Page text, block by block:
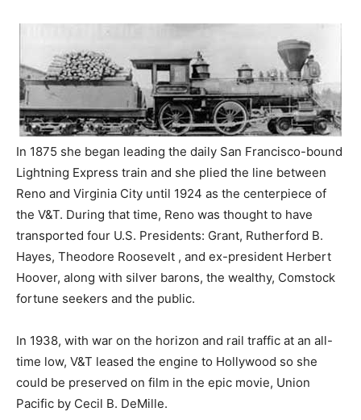
In 1875 she began leading the daily San Francisco-bound
Lightning Express train and she plied the line between
Reno and Virginia City until 1924 as the centerpiece of
the V&T. During that time, Reno was thought to have
transported four U.S. Presidents: Grant, Rutherford B.
Hayes, Theodore Roosevelt , and ex-president Herbert
Hoover, along with silver barons, the wealthy, Comstock
fortune seekers and the public.
In 1938, with war on the horizon and rail traffic at an all-
time low, V&T leased the engine to Hollywood so she
could be preserved on film in the epic movie, Union
Pacific by Cecil B. DeMille.